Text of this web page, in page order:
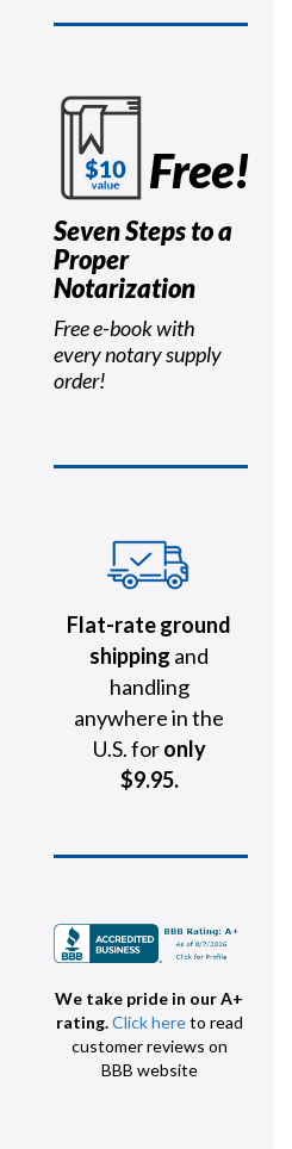
Free!
Seven Steps to a
Proper
Notarization
Free e-book with
every notary supply
order!
Flat-rate ground
shipping and
handling
anywhere in the
U.S. foronly
$9.95.
We take pride in our A+
rating.Click hereto read
customer reviews on
BBB website